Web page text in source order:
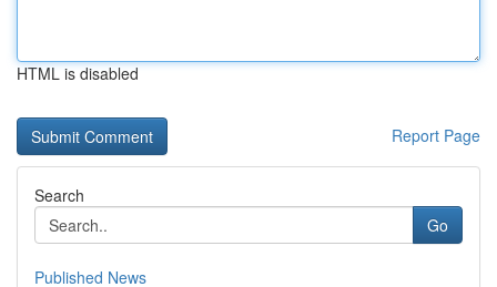
HTML is disabled
Report Page
Search
Go
Published News